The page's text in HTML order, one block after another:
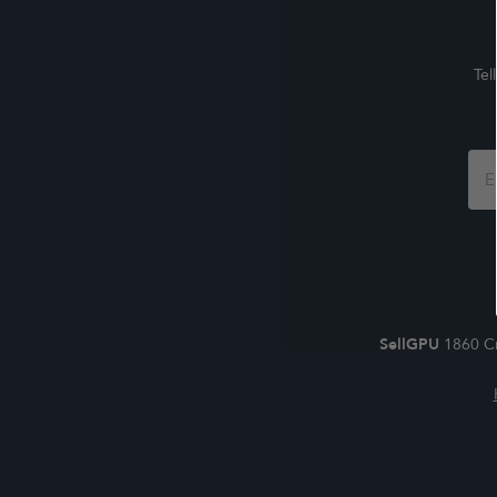
Form
SellGPU 1860